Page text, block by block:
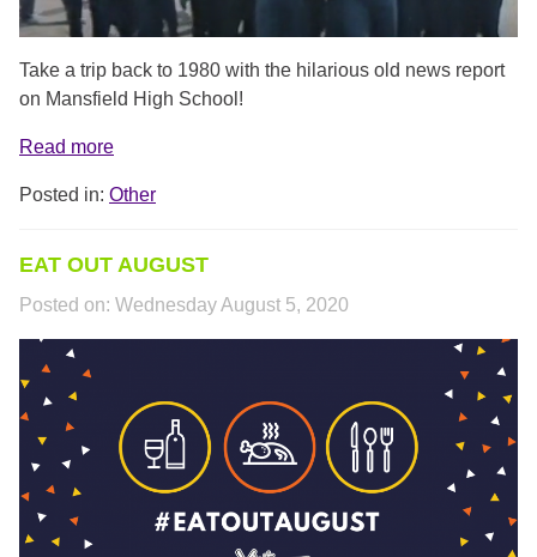
Take a trip back to 1980 with the hilarious old news report
on Mansfield High School!
Read more
Posted in: Other
EAT OUT AUGUST
Posted on: Wednesday August 5, 2020
EATOUTAUGUST.PNG